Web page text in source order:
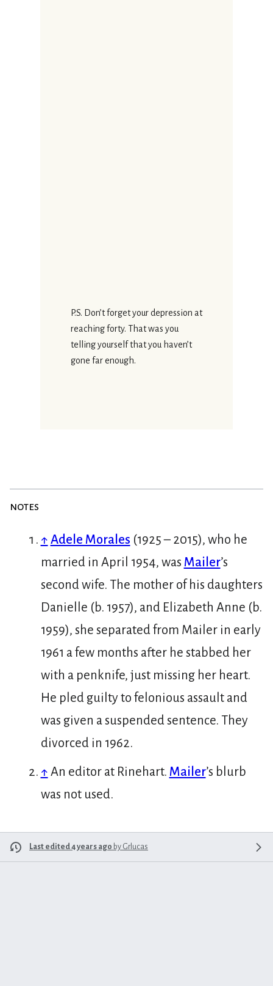
P.S. Don’t forget your depression at
reaching forty. That was you
telling yourself that you haven’t
gone far enough.
notes
↑ Adele Morales (1925 – 2015), who he
married in April 1954, was Mailer’s
second wife. The mother of his daughters
Danielle (b. 1957), and Elizabeth Anne (b.
1959), she separated from Mailer in early
1961 a few months after he stabbed her
with a penknife, just missing her heart.
He pled guilty to felonious assault and
was given a suspended sentence. They
divorced in 1962.
↑ An editor at Rinehart. Mailer’s blurb
was not used.
Last edited 4 years ago by Grlucas